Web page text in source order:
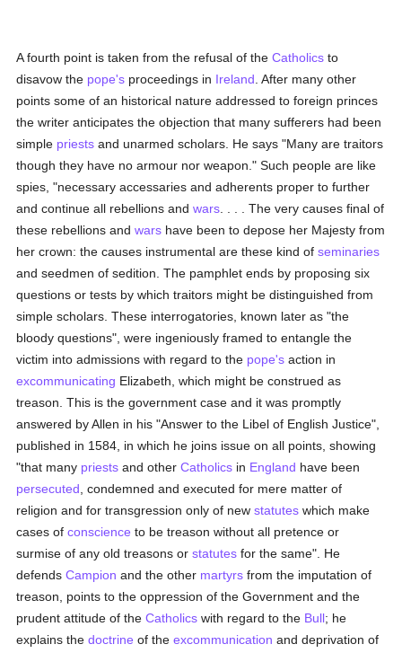
A fourth point is taken from the refusal of theCatholics to
disavow the pope's proceedings in Ireland . After many other
points some of an historical nature addressed to foreign princes
the writer anticipates the objection that many sufferers had been
simple priests and unarmed scholars. He says "Many are traitors
though they have no armour nor weapon." Such people are like
spies, "necessary accessaries and adherents proper to further
and continue all rebellions andwars . . . . The very causes final of
these rebellions andwars have been to depose her Majesty from
her crown: the causes instrumental are these kind ofseminaries
and seedmen of sedition. The pamphlet ends by proposing six
questions or tests by which traitors might be distinguished from
simple scholars. These interrogatories, known later as "the
bloody questions", were ingeniously framed to entangle the
victim into admissions with regard to the pope's action in
excommunicating Elizabeth, which might be construed as
treason. This is the government case and it was promptly
answered by Allen in his "Answer to the Libel of English Justice",
published in 1584, in which he joins issue on all points, showing
"that many priests and otherCatholics in England have been
persecuted , condemned and executed for mere matter of
religion and for transgression only of newstatutes which make
cases ofconscience to be treason without all pretence or
surmise of any old treasons orstatutes for the same". He
defendsCampion and the other martyrs from the imputation of
treason, points to the oppression of the Government and the
prudent attitude of theCatholics with regard to the Bull; he
explains thedoctrine of theexcommunication and deprivation of